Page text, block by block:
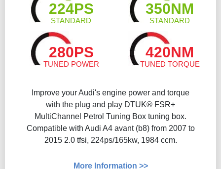
224PS
STANDARD
350NM
STANDARD
280PS
TUNED POWER
420NM
TUNED TORQUE
Improve your Audi's engine power and torque
with the plug and play DTUK® FSR+
MultiChannel Petrol Tuning Box tuning box.
Compatible with Audi A4 avant (b8) from 2007 to
2015 2.0 tfsi, 224ps/165kw, 1984 ccm.
More Information >>